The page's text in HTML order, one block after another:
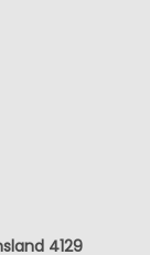
4129